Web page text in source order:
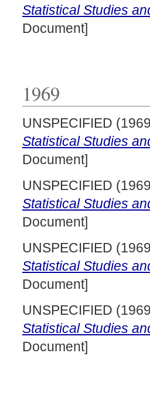
Statistical Studies
Document]
1969
UNSPECIFIED
Statistical Studies
Document]
UNSPECIFIED
Statistical Studies
Document]
UNSPECIFIED
Statistical Studies
Document]
UNSPECIFIED
Statistical Studies
Document]